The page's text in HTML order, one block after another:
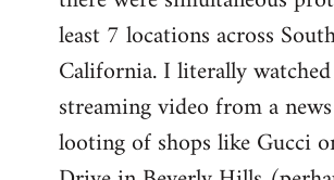
least 7 locations across
California. I literally
streaming video from a
looting of shops like Gucci